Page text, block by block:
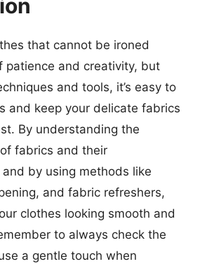
that cannot be ironed
patience and creativity, but
and tools, it’s easy to
and keep your delicate fabrics
By understanding the
fabrics and their
by using methods like
and fabric refreshers,
clothes looking smooth and
to always check the
a gentle touch when